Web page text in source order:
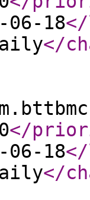
06-18
</
</
06-18
</